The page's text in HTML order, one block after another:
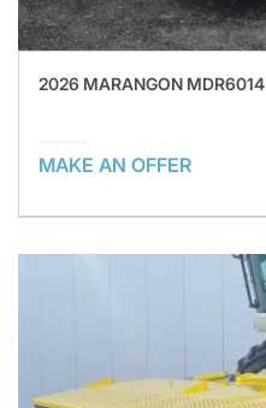
2026 MARANGON MDR6014
MAKE AN OFFER